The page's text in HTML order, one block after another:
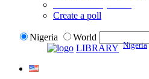
Create a poll
Nigeria
World
LIBRARY Nigeria